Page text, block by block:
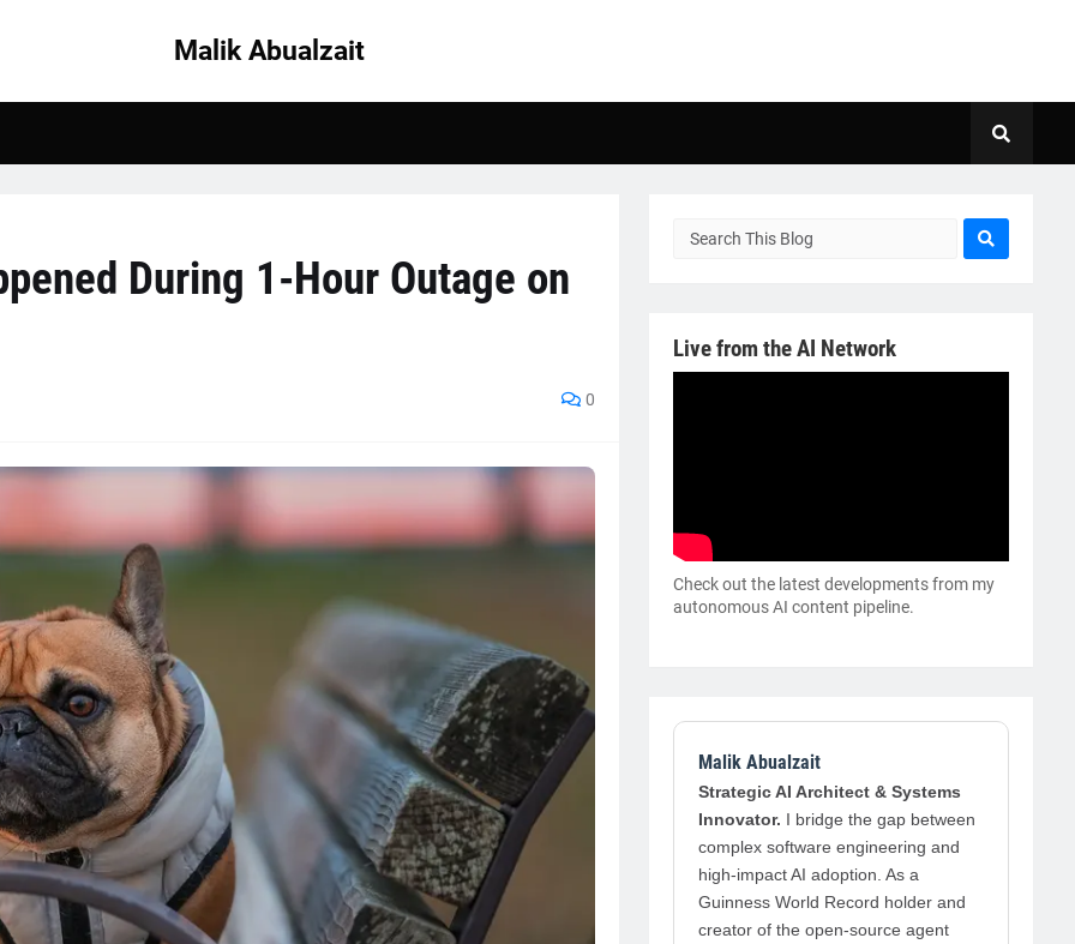
Malik Abualzait
During 1-Hour Outage on
0
Live from the AI Network
Check out the latest developments from my
autonomous AI content pipeline.
Malik Abualzait
Strategic AI Architect & Systems
Innovator. I bridge the gap between
complex software engineering and
high-impact AI adoption. As a
Guinness World Record holder and
creator of the open-source agent